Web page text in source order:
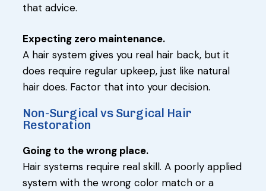
that advice.
Expecting zero maintenance.
A hair system gives you real hair back, but it
does require regular upkeep, just like natural
hair does. Factor that into your decision.
Non-Surgical vs Surgical Hair
Restoration
Going to the wrong place.
Hair systems require real skill. A poorly applied
system with the wrong color match or a